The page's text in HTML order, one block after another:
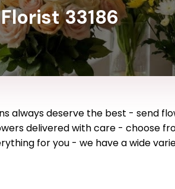
Florist 33186
always deserve the best - send
delivered with care - choose
for you - we have a wide